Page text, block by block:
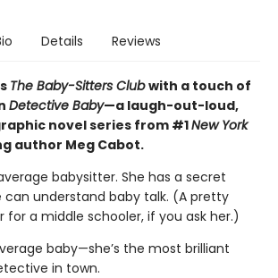
Details Reviews
The Baby-Sitters Clubwith a touch of
Detective Baby—a laugh-out-loud,
novel series from #1New York
author Meg Cabot.
babysitter. She has a secret
can understand baby talk. (A pretty
for a middle schooler, if you ask her.)
baby—she’s the most brilliant
in town.